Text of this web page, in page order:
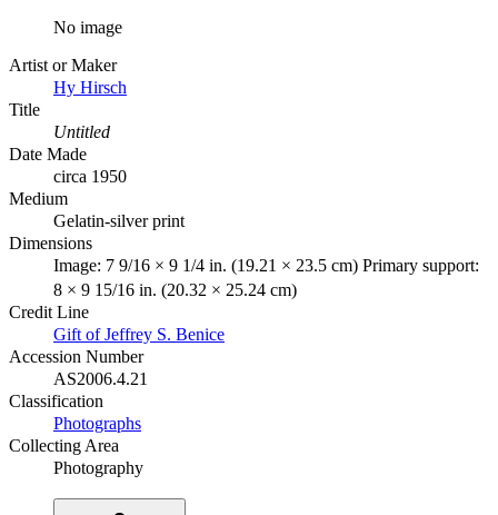
No image
Artist or Maker
Hy Hirsch
Title
Untitled
Date Made
circa 1950
Medium
Gelatin-silver print
Dimensions
Image: 7 9/16 × 9 1/4 in. (19.21 × 23.5 cm) Primary support:
8 × 9 15/16 in. (20.32 × 25.24 cm)
Credit Line
Gift of Jeffrey S. Benice
Accession Number
AS2006.4.21
Classification
Photographs
Collecting Area
Photography